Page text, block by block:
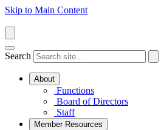
Skip to Main Content
Search
About
Functions
Board of Directors
Staff
Member Resources